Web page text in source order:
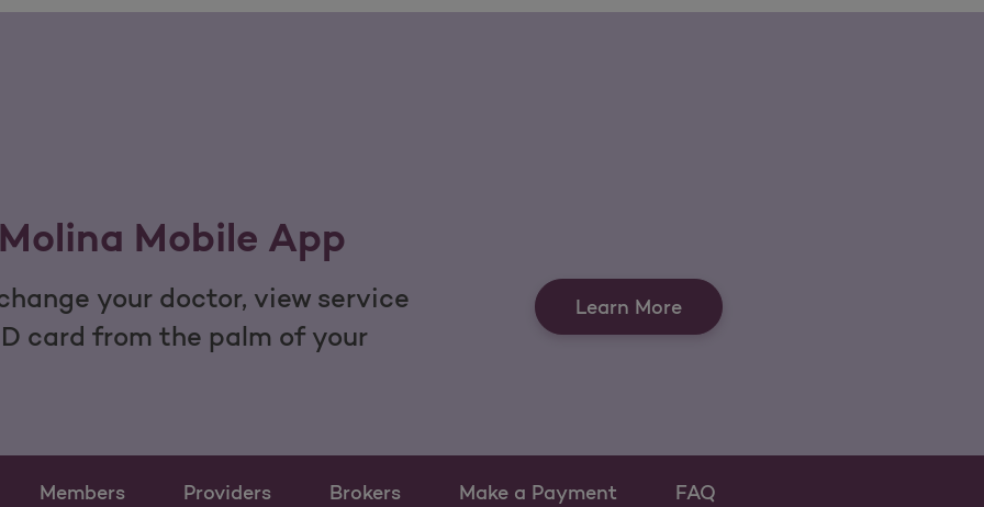
Mobile App
your doctor, view service
card from the palm of your
Learn More
Members Providers Brokers Make a Payment FAQ